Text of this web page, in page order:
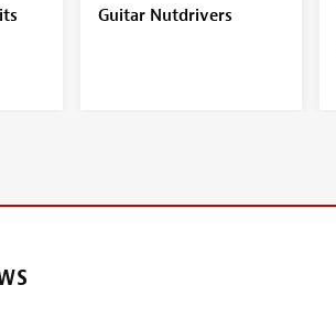
Guitar Nutdrivers